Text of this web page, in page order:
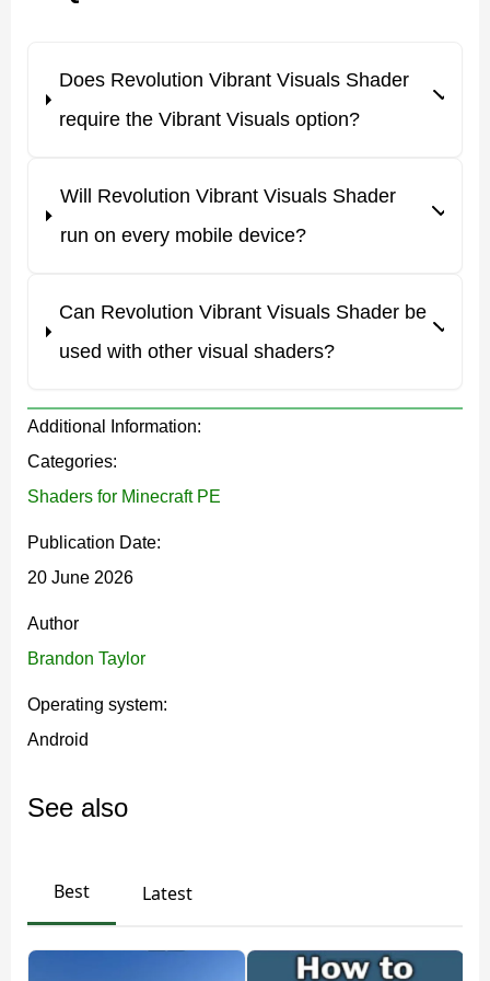
This makes survival, building, and exploration look far
The latest update fixes known bugs and adds new
expect it to keep expanding over time.
What Revolution Vibrant Visuals
Changes
Revolution uses deferred lighting to make Minecraft
and drier.
feels distinct, and the original world structure stays
This shader is best for players who want stronger
lighting and atmosphere while keeping the game
fully recognizable.
Does Revolution Vibrant Visuals Shader
require the Vibrant Visuals option?
Will Revolution Vibrant Visuals Shader
run on every mobile device?
Can Revolution Vibrant Visuals Shader be
used with other visual shaders?
Additional Information:
Categories:
Shaders for Minecraft PE
Publication Date:
20 June 2026
Author
Brandon Taylor
Operating system:
Android
See also
Best Latest